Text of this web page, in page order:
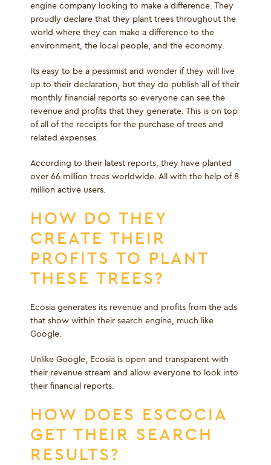
engine company looking to make a difference. They
proudly declare that they plant trees throughout the
world where they can make a difference to the
environment, the local people, and the economy.
Its easy to be a pessimist and wonder if they will live
up to their declaration, but they do publish all of their
monthly financial reports so everyone can see the
revenue and profits that they generate. This is on top
of all of the receipts for the purchase of trees and
related expenses.
According to their latest reports, they have planted
over 66 million trees worldwide. All with the help of 8
million active users.
HOW DO THEY
CREATE THEIR
PROFITS TO PLANT
THESE TREES?
Ecosia generates its revenue and profits from the ads
that show within their search engine, much like
Google.
Unlike Google, Ecosia is open and transparent with
their revenue stream and allow everyone to look into
their financial reports.
HOW DOES ESCOCIA
GET THEIR SEARCH
RESULTS?